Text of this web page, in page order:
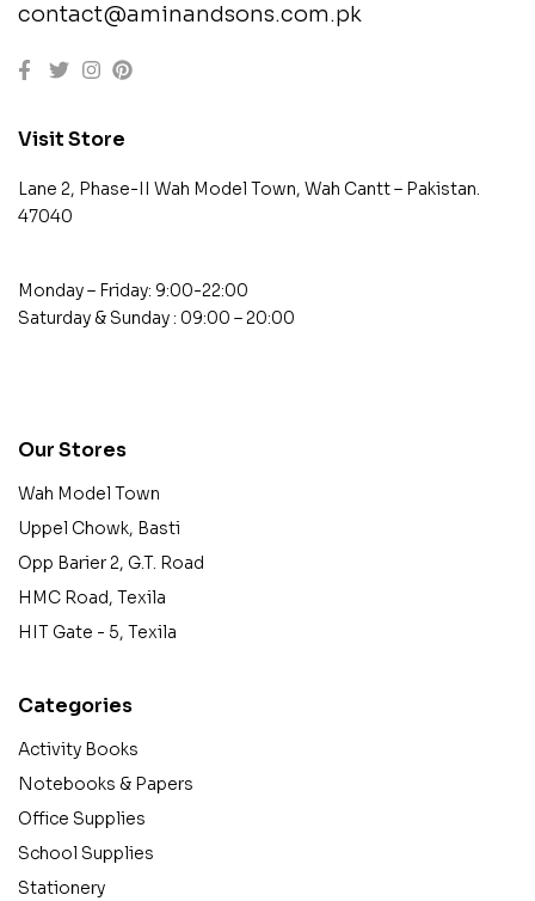
contact@aminandsons.com.pk
Visit Store
Lane 2, Phase-II Wah Model Town, Wah Cantt – Pakistan.
47040
Monday – Friday: 9:00-22:00
Saturday & Sunday : 09:00 – 20:00
Our Stores
Wah Model Town
Uppel Chowk, Basti
Opp Barier 2, G.T. Road
HMC Road, Texila
HIT Gate - 5, Texila
Categories
Activity Books
Notebooks & Papers
Office Supplies
School Supplies
Stationery